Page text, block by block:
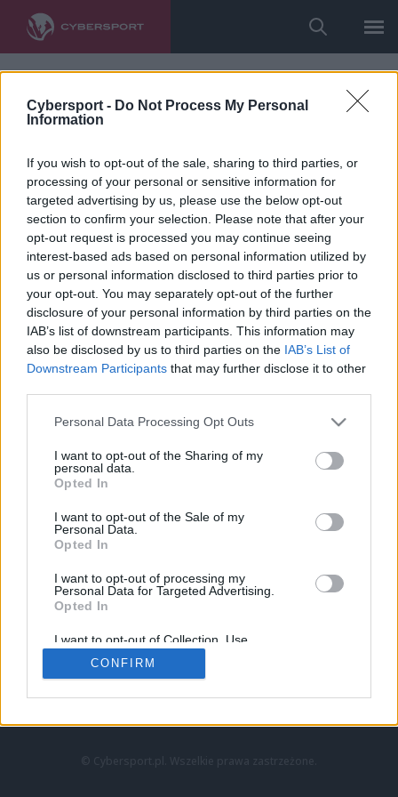
Cybersport - Do Not Process My Personal
Information
If you wish to opt-out of the sale, sharing to third parties, or
processing of your personal or sensitive information for
targeted advertising by us, please use the below opt-out
section to confirm your selection. Please note that after your
opt-out request is processed you may continue seeing
interest-based ads based on personal information utilized by
us or personal information disclosed to third parties prior to
your opt-out. You may separately opt-out of the further
disclosure of your personal information by third parties on the
IAB’s list of downstream participants. This information may
also be disclosed by us to third parties on the IAB’s List of
Downstream Participants that may further disclose it to other
Personal Data Processing Opt Outs
I want to opt-out of the Sharing of my
personal data.
Opted In
I want to opt-out of the Sale of my
Personal Data.
Opted In
I want to opt-out of processing my
Personal Data for Targeted Advertising.
Opted In
I want to opt-out of Collection, Use,
Retention, Sale, and/or Sharing of my
Personal Data that Is Unrelated with the
Purposes for which it was collected.
CONFIRM
LoL
VALORANT
LEC